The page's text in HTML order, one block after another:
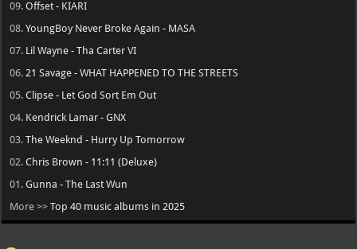
09.Offset - KIARI
08.YoungBoy Never Broke Again - MASA
07. Lil Wayne - Tha Carter VI
06.21 Savage - WHAT HAPPENED TO THE STREETS
05.Clipse - Let God Sort Em Out
04. Kendrick Lamar - GNX
03.The Weeknd - Hurry Up Tomorrow
02.Chris Brown - 11:11 (Deluxe)
01.Gunna - The Last Wun
More >>Top 40 music albums in 2025